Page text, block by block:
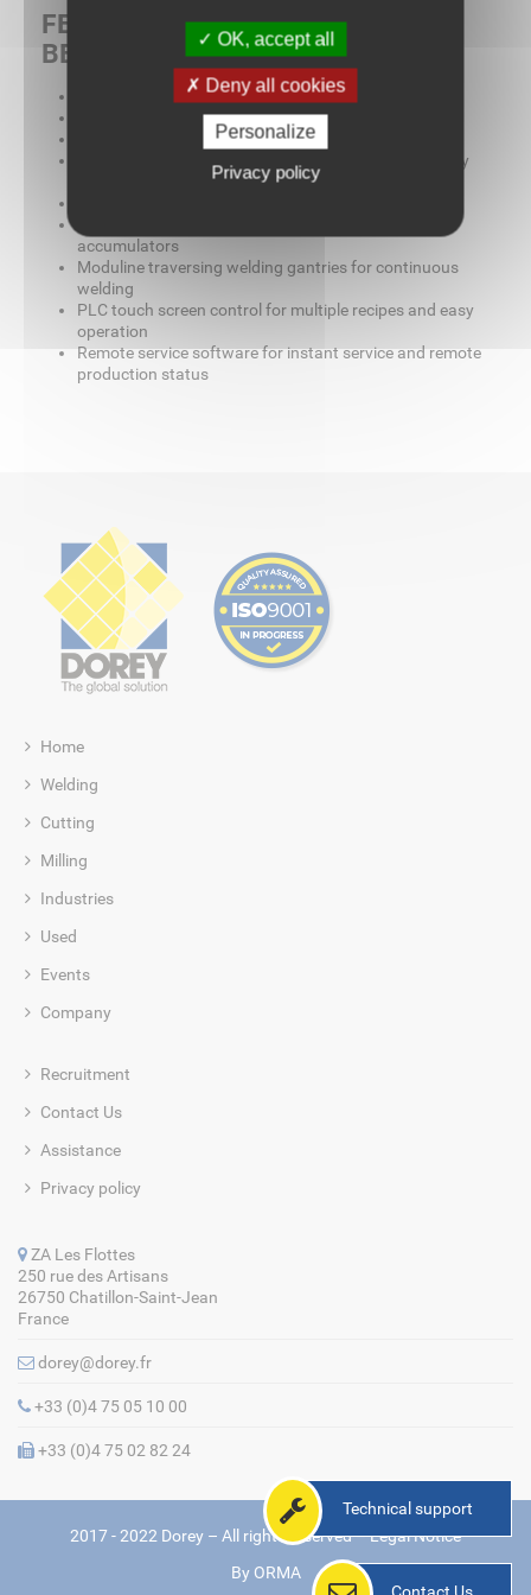
FEATURES, FUNCTIONS, &
BENEFITS
Modular welding gantries for product versatility
Modular unwinds with load cells for fabric tension
Modular catwalk for simple seam inspections
Modular upper and lower welding heads for versatility
accumulators
Moduline traversing welding gantries for continuous
welding
PLC touch screen control for multiple recipes and easy
operation
Remote service software for instant service and remote
production status
Home
Welding
Cutting
Milling
Industries
Used
Events
Company
Recruitment
Contact Us
Assistance
Privacy policy
ZA Les Flottes
250 rue des Artisans
26750 Chatillon-Saint-Jean
France
dorey@dorey.fr
+33 (0)4 75 05 10 00
+33 (0)4 75 02 82 24
Technical support
2017 - 2022 Dorey – All rights reserved –Legal Notice
By ORMA
OK, accept all
Deny all cookies
Personalize
Privacy policy